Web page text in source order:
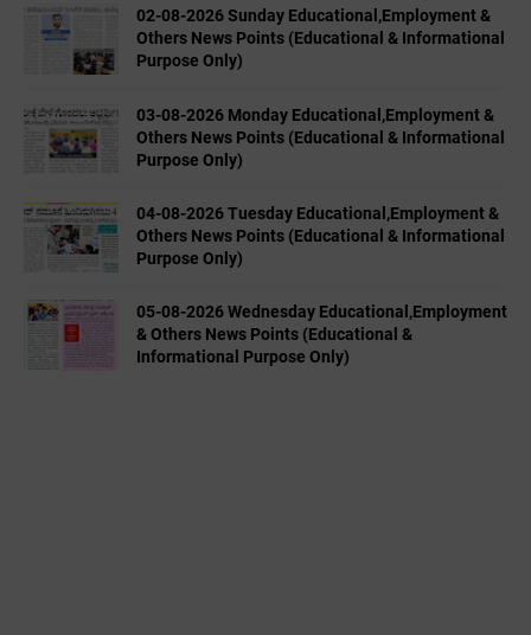
02-08-2026 Sunday Educational,Employment &
Others News Points (Educational & Informational
Purpose Only)
03-08-2026 Monday Educational,Employment &
Others News Points (Educational & Informational
Purpose Only)
04-08-2026 Tuesday Educational,Employment &
Others News Points (Educational & Informational
Purpose Only)
05-08-2026 Wednesday Educational,Employment
& Others News Points (Educational &
Informational Purpose Only)